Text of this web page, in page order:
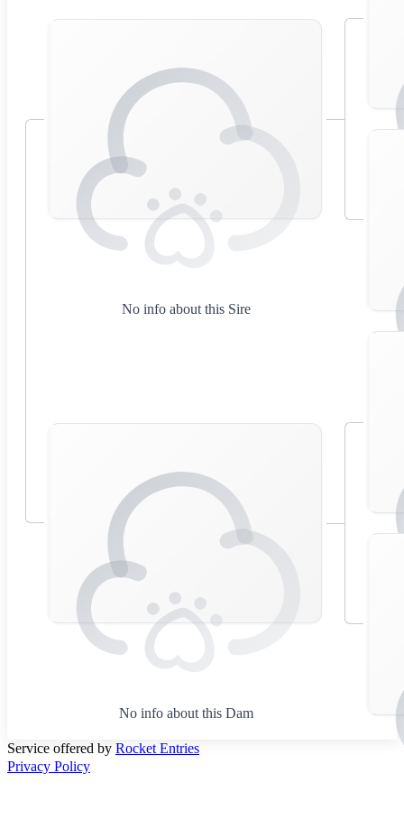
No info about this Sire
No info about this Dam
Service offered by Rocket Entries
Privacy Policy